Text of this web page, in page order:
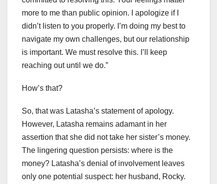
more to me than public opinion. I apologize if I
didn’t listen to you properly. I’m doing my best to
navigate my own challenges, but our relationship
is important. We must resolve this. I’ll keep
reaching out until we do.”
How’s that?
So, that was Latasha’s statement of apology.
However, Latasha remains adamant in her
assertion that she did not take her sister’s money.
The lingering question persists: where is the
money? Latasha’s denial of involvement leaves
only one potential suspect: her husband, Rocky.